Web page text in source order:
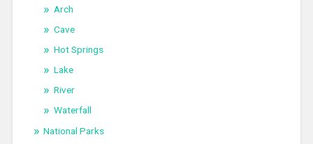
Arch
Cave
Hot Springs
Lake
River
Waterfall
National Parks